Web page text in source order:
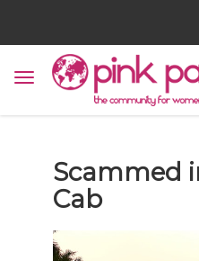
Scammed
Cab